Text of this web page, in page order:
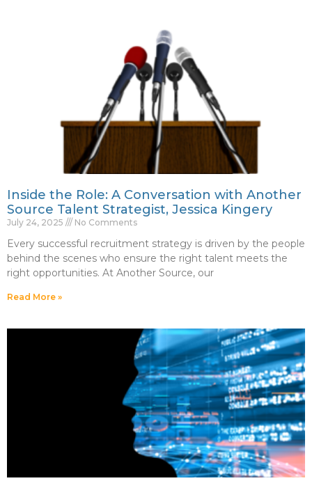
Inside the Role: A Conversation with Another
Source Talent Strategist, Jessica Kingery
July 24, 2025 No Comments
Every successful recruitment strategy is driven by the people
behind the scenes who ensure the right talent meets the
right opportunities. At Another Source, our
Read More »